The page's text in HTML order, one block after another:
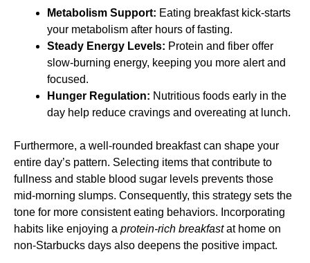
Metabolism Support: Eating breakfast kick-starts
your metabolism after hours of fasting.
Steady Energy Levels: Protein and fiber offer
slow-burning energy, keeping you more alert and
focused.
Hunger Regulation: Nutritious foods early in the
day help reduce cravings and overeating at lunch.
Furthermore, a well-rounded breakfast can shape your
entire day’s pattern. Selecting items that contribute to
fullness and stable blood sugar levels prevents those
mid-morning slumps. Consequently, this strategy sets the
tone for more consistent eating behaviors. Incorporating
habits like enjoying a protein-rich breakfastat home on
non-Starbucks days also deepens the positive impact.